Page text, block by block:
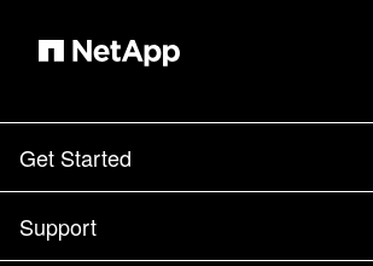
Get Started
How to Buy
Contact Sales
Support